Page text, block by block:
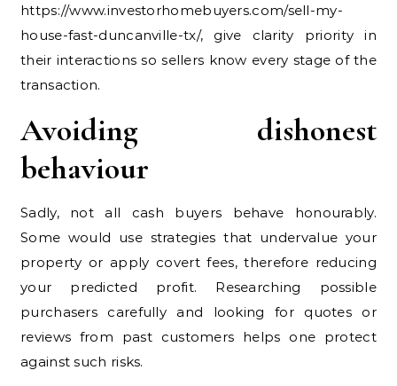
https://www.investorhomebuyers.com/sell-my-
house-fast-duncanville-tx/, give clarity priority in
their interactions so sellers know every stage of the
transaction.
Avoiding dishonest
behaviour
Sadly, not all cash buyers behave honourably.
Some would use strategies that undervalue your
property or apply covert fees, therefore reducing
your predicted profit. Researching possible
purchasers carefully and looking for quotes or
reviews from past customers helps one protect
against such risks.